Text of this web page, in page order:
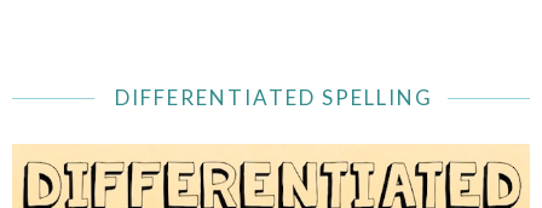
DIFFERENTIATED SPELLING